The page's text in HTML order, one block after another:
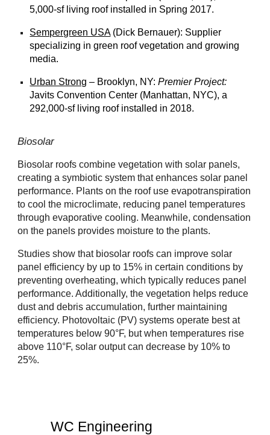
5,000-sf living roof installed in Spring 2017.
Sempergreen USA(Dick Bernauer): Supplier
specializing in green roof vegetation and growing
media.
Urban Strong – Brooklyn, NY:Premier Project:
Javits Convention Center (Manhattan, NYC), a
292,000-sf living roof installed in 2018.
Biosolar
Biosolar roofs combine vegetation with solar panels,
creating a symbiotic system that enhances solar panel
performance. Plants on the roof use evapotranspiration
to cool the microclimate, reducing panel temperatures
through evaporative cooling. Meanwhile, condensation
on the panels provides moisture to the plants.
Studies show that biosolar roofs can improve solar
panel efficiency by up to 15% in certain conditions by
preventing overheating, which typically reduces panel
performance. Additionally, the vegetation helps reduce
dust and debris accumulation, further maintaining
efficiency. Photovoltaic (PV) systems operate best at
temperatures below 90°F, but when temperatures rise
above 110°F, solar output can decrease by 10% to
25%.
WC Engineering